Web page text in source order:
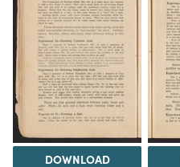
DOWNLOAD